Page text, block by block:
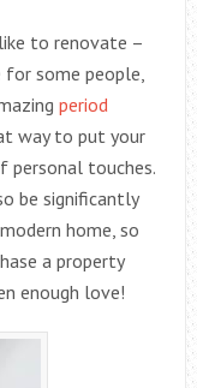
to renovate –
some people,
period
way to put your
personal touches.
be significantly
home, so
a property
enough love!